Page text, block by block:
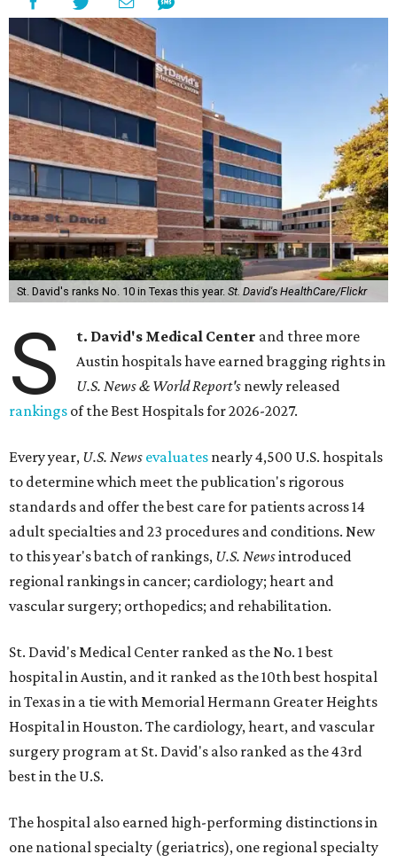
St. David's ranks No. 10 in Texas this year. St. David's HealthCare/Flickr
S t. David's Medical Center and three more
Austin hospitals have earned bragging rights in
U.S. News & World Report's newly released
rankings of the Best Hospitals for 2026-2027.
Every year, U.S. News evaluates nearly 4,500 U.S. hospitals
to determine which meet the publication's rigorous
standards and offer the best care for patients across 14
adult specialties and 23 procedures and conditions. New
to this year's batch of rankings, U.S. Newsintroduced
regional rankings in cancer; cardiology; heart and
vascular surgery; orthopedics; and rehabilitation.
St. David's Medical Center ranked as the No. 1best
hospital in Austin, and it ranked as the 10th best hospital
in Texas in a tie with Memorial Hermann Greater Heights
Hospital in Houston. The cardiology, heart, and vascular
surgery program at St. David's also ranked as the 43rd
best in the U.S.
The hospital also earned high-performing distinctions in
one national specialty (geriatrics), one regional specialty